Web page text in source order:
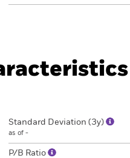
Standard Deviation (3y)
as of -
P/B Ratio